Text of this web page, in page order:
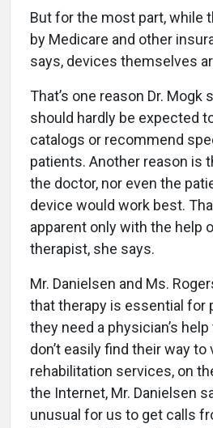
But for the most part, while
by Medicare and other
says, devices themselves
That’s one reason Dr. Mogk
should hardly be expected
catalogs or recommend
patients. Another reason is
the doctor, nor even the
device would work best.
apparent only with the help
therapist, she says.
Mr. Danielsen and Ms.
that therapy is essential for
they need a physician’s
don’t easily find their way to
rehabilitation services, on
the Internet, Mr. Danielsen
unusual for us to get calls